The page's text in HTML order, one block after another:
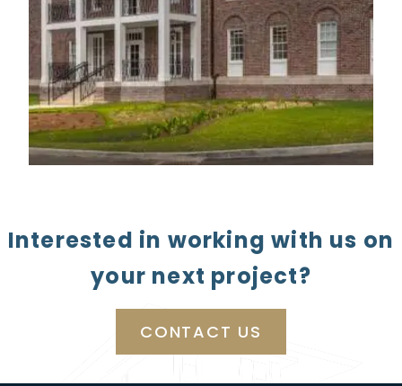
Interested in working with us on
your next project?
CONTACT US